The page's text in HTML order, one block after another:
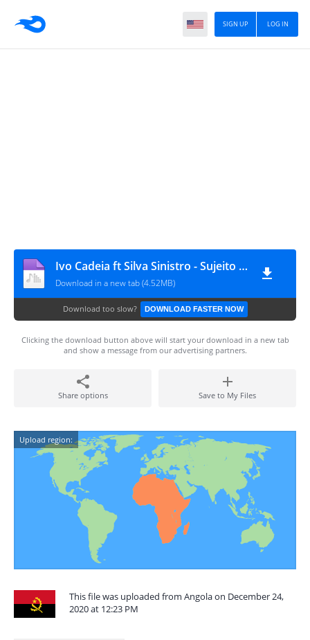
LOG IN
SIGN UP
Ivo Cadeia ft Silva Sinistro - Sujeito (Prod by XDrum)
Download in a new tab (4.52MB)
Download too slow? DOWNLOAD FASTER NOW
Clicking the download button above will start your download in a new tab
and show a message from our advertising partners.
Share options Save to My Files
Upload region:
This file was uploaded from Angola on December 24,
2020 at 12:23 PM